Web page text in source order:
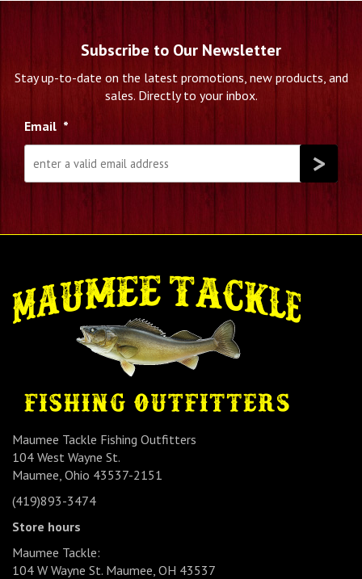
Subscribe to Our Newsletter
Stay up-to-date on the latest promotions, new products, and
sales. Directly to your inbox.
Email *
Maumee Tackle Fishing Outfitters
104 West Wayne St.
Maumee, Ohio 43537-2151
(419)893-3474
Store hours
Maumee Tackle:
104 W Wayne St. Maumee, OH 43537